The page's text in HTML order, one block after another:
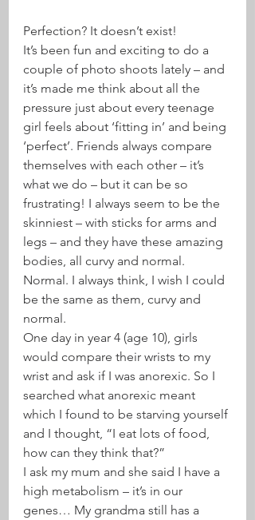
Perfection? It doesn’t exist!
It’s been fun and exciting to do a
couple of photo shoots lately – and
it’s made me think about all the
pressure just about every teenage
girl feels about ‘fitting in’ and being
‘perfect’. Friends always compare
themselves with each other – it’s
what we do – but it can be so
frustrating! I always seem to be the
skinniest – with sticks for arms and
legs – and they have these amazing
bodies, all curvy and normal.
Normal. I always think, I wish I could
be the same as them, curvy and
normal.
One day in year 4 (age 10), girls
would compare their wrists to my
wrist and ask if I was anorexic. So I
searched what anorexic meant
which I found to be starving yourself
and I thought, “I eat lots of food,
how can they think that?”
I ask my mum and she said I have a
high metabolism – it’s in our
genes… My grandma still has a